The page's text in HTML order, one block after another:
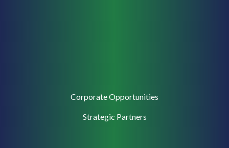
Corporate Opportunities
Strategic Partners